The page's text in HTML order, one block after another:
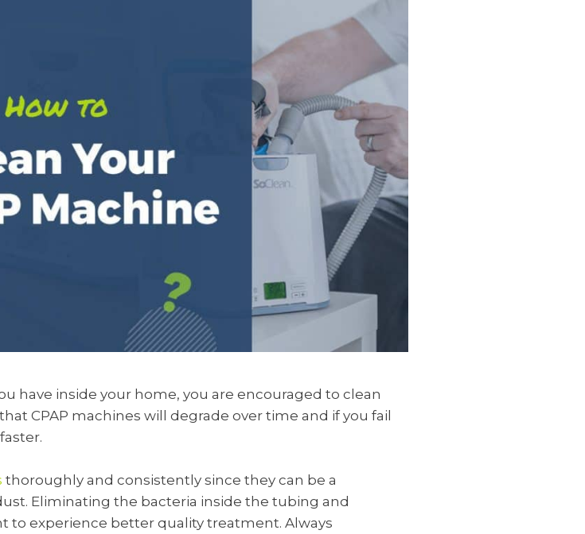
have inside your home, you are encouraged to clean
CPAP machines will degrade over time and if you fail
thoroughly and consistently since they can be a
Eliminating the bacteria inside the tubing and
to experience better quality treatment. Always